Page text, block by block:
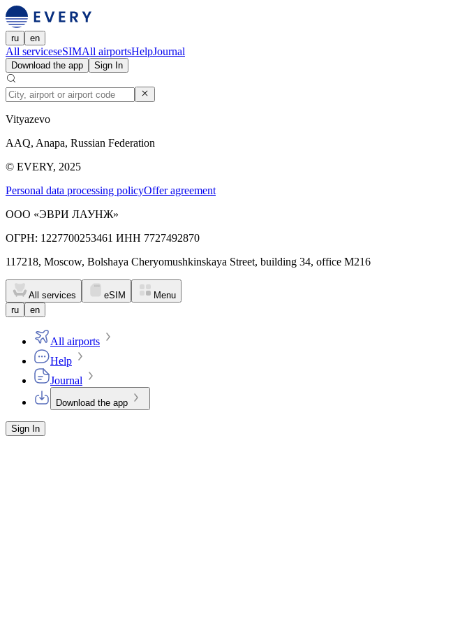
ru en
All serviceseSIMAll airportsHelpJournal
Download the app Sign In
Vityazevo
AAQ, Anapa, Russian Federation
© EVERY, 2025
Personal data processing policyOffer agreement
ООО «ЭВРИ ЛАУНЖ»
ОГРН: 1227700253461 ИНН 7727492870
117218, Moscow, Bolshaya Cheryomushkinskaya Street, building 34, office M216
All services eSIM
Menu
ru
en
All airports
Help
Journal
Download the app
Sign In